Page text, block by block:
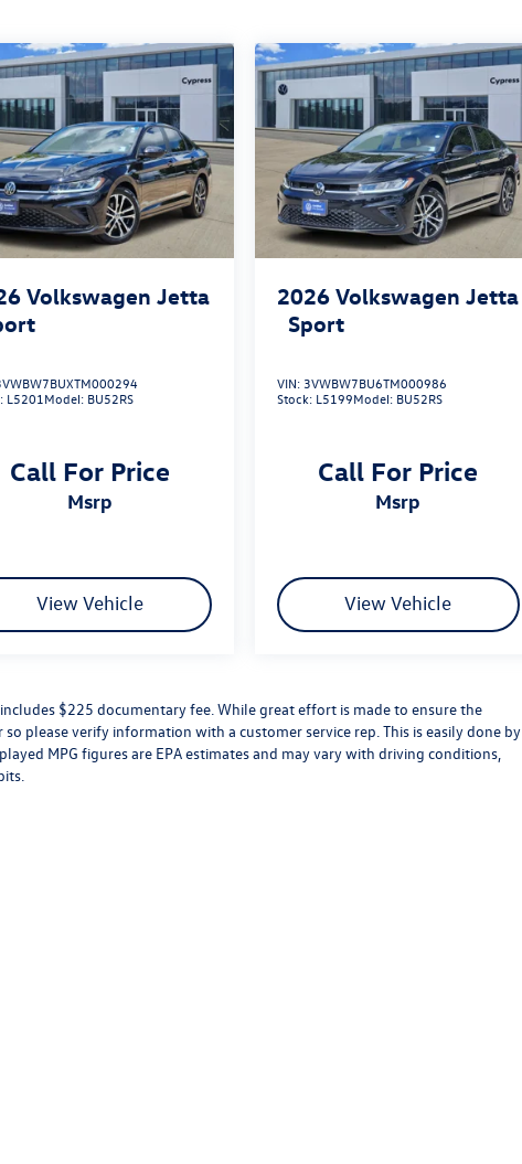
Volkswagen Jetta
L5201 Model: BU52RS
Call For Price
msrp
View Vehicle
2026 Volkswagen Jetta
Sport
VIN: 3VWBW7BU6TM000986
Stock: L5199Model: BU52RS
Call For Price
msrp
View Vehicle
$225 documentary fee. While great effort is made to ensure the
please verify information with a customer service rep. This is easily done by
MPG figures are EPA estimates and may vary with driving conditions,